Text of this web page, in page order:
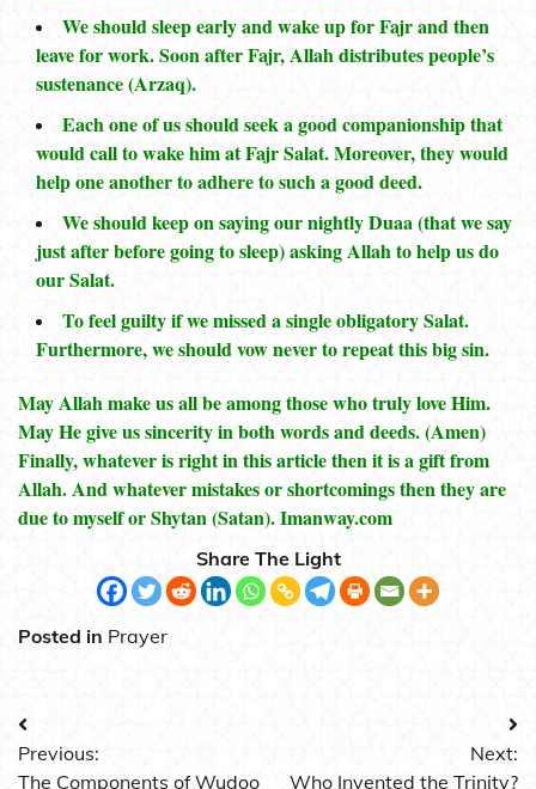
We should sleep early and wake up for Fajr and then
leave for work. Soon after Fajr, Allah distributes people’s
sustenance (Arzaq).
Each one of us should seek a good companionship that
would call to wake him at Fajr Salat. Moreover, they would
help one another to adhere to such a good deed.
We should keep on saying our nightly Duaa (that we say
just after before going to sleep) asking Allah to help us do
our Salat.
To feel guilty if we missed a single obligatory Salat.
Furthermore, we should vow never to repeat this big sin.
May Allah make us all be among those who truly love Him.
May He give us sincerity in both words and deeds. (Amen)
Finally, whatever is right in this article then it is a gift from
Allah. And whatever mistakes or shortcomings then they are
due to myself or Shytan (Satan). Imanway.com
Share The Light
Posted in Prayer
Post
navigation
Previous:
The Components of Wudoo
Next:
Who Invented the Trinity?